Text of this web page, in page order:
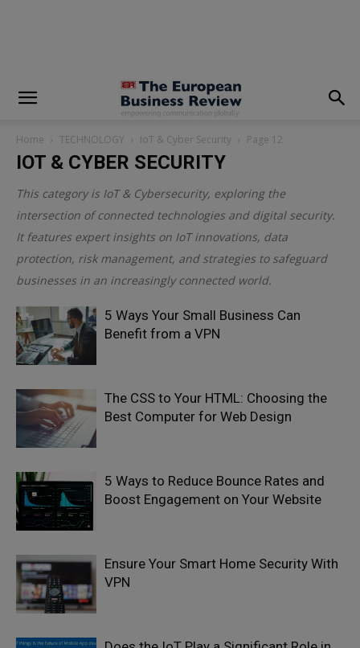
Home TECHNOLOGY IoT & Cyber Security Page 12
IOT & CYBER SECURITY
This category is IoT & Cybersecurity, exploring the
intersection of connected technologies and digital security.
It features expert insights on IoT innovations, data
protection, risk management, and strategies to safeguard
businesses in an increasingly connected world.
5 Ways Your Small Business Can
Benefit from a VPN
The CSS to Your HTML: Choosing the
Best Computer for Web Design
5 Ways to Reduce Bounce Rates and
Boost Engagement on Your Website
Ensure Your Smart Home Security With
VPN